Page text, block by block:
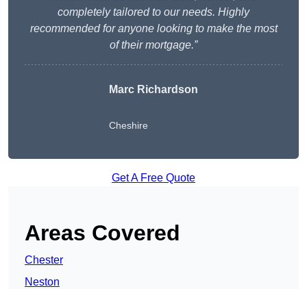
completely tailored to our needs. Highly
recommended for anyone looking to make the most
of their mortgage.”
Marc Richardson
Cheshire
Get A Free Quote
Areas Covered
Chester
Neston